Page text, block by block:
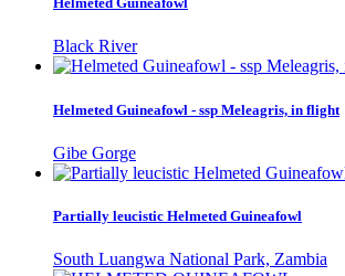
Black River
Helmeted Guineafowl - ssp Meleagris, in flight
Gibe Gorge
Partially leucistic Helmeted Guineafowl
South Luangwa National Park, Zambia